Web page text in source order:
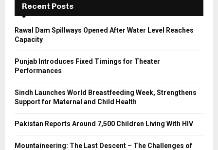
H
Recent Posts
Rawal Dam Spillways Opened After Water Level Reaches
Capacity
Punjab Introduces Fixed Timings for Theater
Performances
Sindh Launches World Breastfeeding Week, Strengthens
Support for Maternal and Child Health
Pakistan Reports Around 7,500 Children Living With HIV
Mountaineering: The Last Descent – The Challenges of